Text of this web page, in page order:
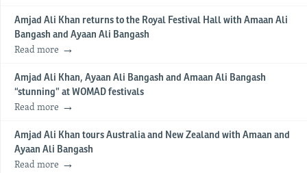
Amjad Ali Khan returns to the Royal Festival Hall with Amaan Ali
Bangash and Ayaan Ali Bangash
Read more
Amjad Ali Khan, Ayaan Ali Bangash and Amaan Ali Bangash
“stunning” at WOMAD festivals
Read more
Amjad Ali Khan tours Australia and New Zealand with Amaan and
Ayaan Ali Bangash
Read more